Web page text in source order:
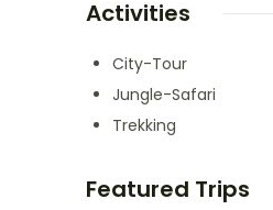
Activities
City-Tour
Jungle-Safari
Trekking
Featured Trips